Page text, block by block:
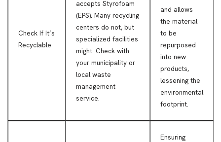
Check If It’s
Recyclable
accepts Styrofoam
(EPS). Many recycling
centers do not, but
specialized facilities
might. Check with
your municipality or
local waste
management
service.
and allows
the material
to be
repurposed
into new
products,
lessening the
environmental
footprint.
Ensuring